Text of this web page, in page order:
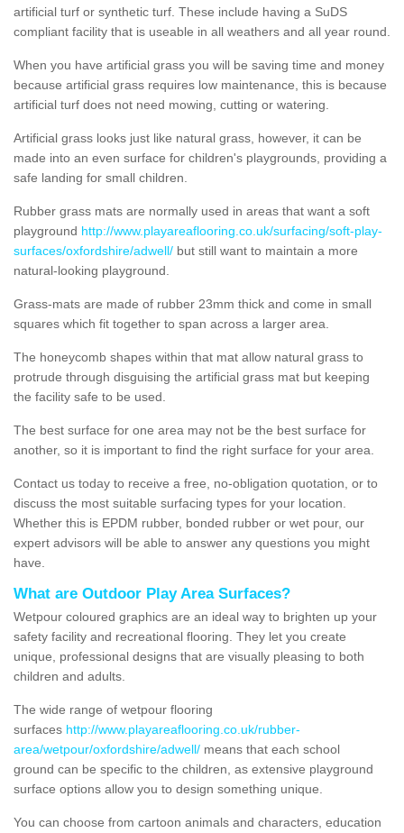
artificial turf or synthetic turf. These include having a SuDS
compliant facility that is useable in all weathers and all year round.
When you have artificial grass you will be saving time and money
because artificial grass requires low maintenance, this is because
artificial turf does not need mowing, cutting or watering.
Artificial grass looks just like natural grass, however, it can be
made into an even surface for children's playgrounds, providing a
safe landing for small children.
Rubber grass mats are normally used in areas that want a soft
playground http://www.playareaflooring.co.uk/surfacing/soft-play-
surfaces/oxfordshire/adwell/ but still want to maintain a more
natural-looking playground.
Grass-mats are made of rubber 23mm thick and come in small
squares which fit together to span across a larger area.
The honeycomb shapes within that mat allow natural grass to
protrude through disguising the artificial grass mat but keeping
the facility safe to be used.
The best surface for one area may not be the best surface for
another, so it is important to find the right surface for your area.
Contact us today to receive a free, no-obligation quotation, or to
discuss the most suitable surfacing types for your location.
Whether this is EPDM rubber, bonded rubber or wet pour, our
expert advisors will be able to answer any questions you might
have.
What are Outdoor Play Area Surfaces?
Wetpour coloured graphics are an ideal way to brighten up your
safety facility and recreational flooring. They let you create
unique, professional designs that are visually pleasing to both
children and adults.
The wide range of wetpour flooring
surfaces http://www.playareaflooring.co.uk/rubber-
area/wetpour/oxfordshire/adwell/ means that each school
ground can be specific to the children, as extensive playground
surface options allow you to design something unique.
You can choose from cartoon animals and characters, education